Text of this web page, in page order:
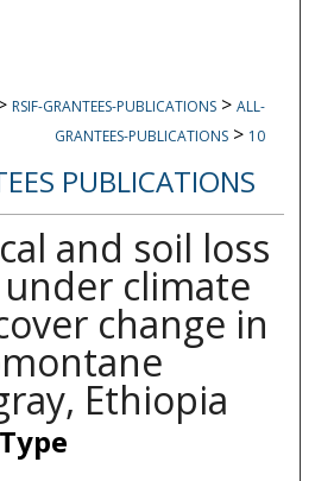
RSIF-GRANTEES-PUBLICATIONS > ALL-
GRANTEES-PUBLICATIONS > 10
PUBLICATIONS
and soil loss
climate
change in
Ethiopia